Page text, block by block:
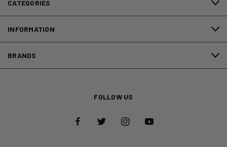
CATEGORIES
INFORMATION
BRANDS
FOLLOW US